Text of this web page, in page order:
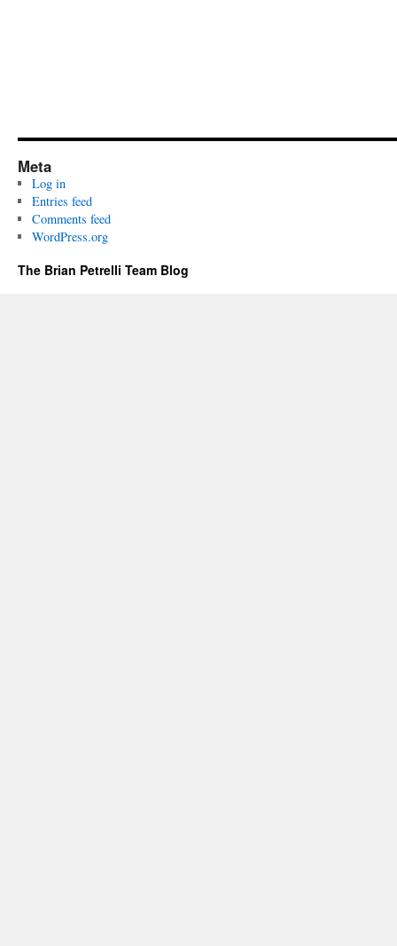
Meta
Log in
Entries feed
Comments feed
WordPress.org
The Brian Petrelli Team Blog